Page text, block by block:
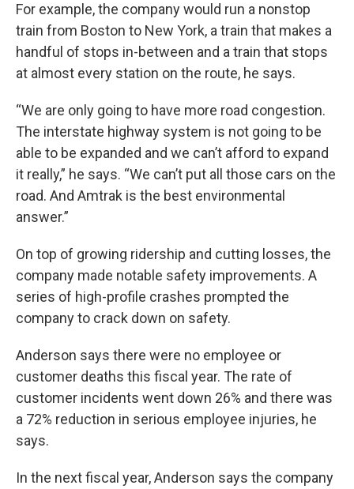
For example, the company would run a nonstop
train from Boston to New York, a train that makes a
handful of stops in-between and a train that stops
at almost every station on the route, he says.
“We are only going to have more road congestion.
The interstate highway system is not going to be
able to be expanded and we can’t afford to expand
it really,” he says. “We can’t put all those cars on the
road. And Amtrak is the best environmental
answer.”
On top of growing ridership and cutting losses, the
company made notable safety improvements. A
series of high-profile crashes prompted the
company to crack down on safety.
Anderson says there were no employee or
customer deaths this fiscal year. The rate of
customer incidents went down 26% and there was
a 72% reduction in serious employee injuries, he
says.
In the next fiscal year, Anderson says the company